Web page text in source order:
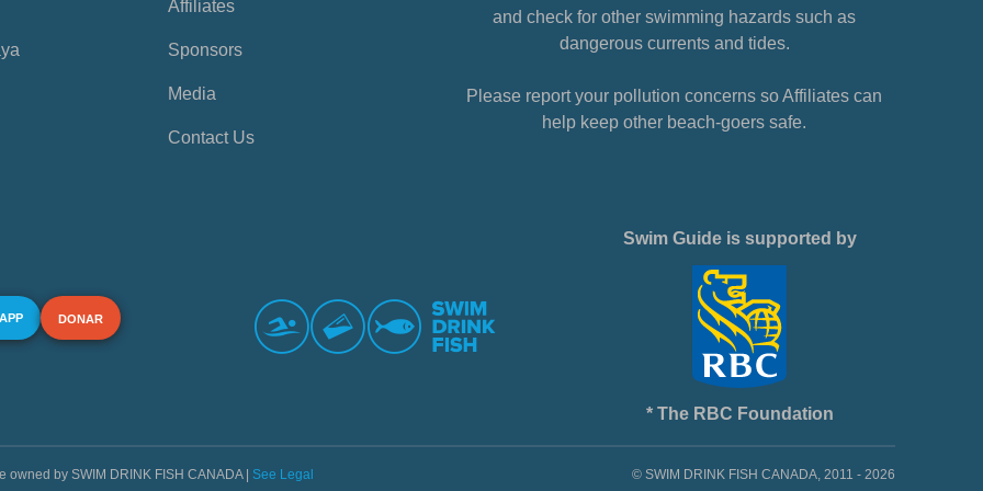
Affiliates
Sponsors
Media
Contact Us
and check for other swimming hazards such as
dangerous currents and tides.
Please report your pollution concerns so Affiliates can
help keep other beach-goers safe.
DONAR
Swim Guide is supported by
* The RBC Foundation
by SWIM DRINK FISH CANADA | See Legal © SWIM DRINK FISH CANADA, 2011 - 2026